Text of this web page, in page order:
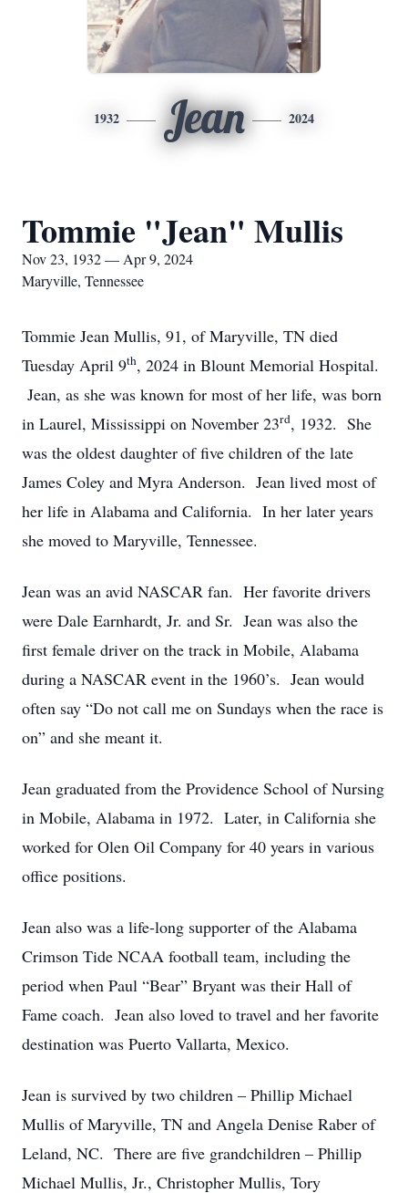
1932 Jean 2024
Tommie "Jean" Mullis
Nov 23, 1932 — Apr 9, 2024
Maryville, Tennessee
Tommie Jean Mullis, 91, of Maryville, TN died
Tuesday April 9th, 2024 in Blount Memorial Hospital.
Jean, as she was known for most of her life, was born
in Laurel, Mississippi on November 23rd, 1932. She
was the oldest daughter of five children of the late
James Coley and Myra Anderson. Jean lived most of
her life in Alabama and California. In her later years
she moved to Maryville, Tennessee.
Jean was an avid NASCAR fan. Her favorite drivers
were Dale Earnhardt, Jr. and Sr. Jean was also the
first female driver on the track in Mobile, Alabama
during a NASCAR event in the 1960’s. Jean would
often say “Do not call me on Sundays when the race is
on” and she meant it.
Jean graduated from the Providence School of Nursing
in Mobile, Alabama in 1972. Later, in California she
worked for Olen Oil Company for 40 years in various
office positions.
Jean also was a life-long supporter of the Alabama
Crimson Tide NCAA football team, including the
period when Paul “Bear” Bryant was their Hall of
Fame coach. Jean also loved to travel and her favorite
destination was Puerto Vallarta, Mexico.
Jean is survived by two children – Phillip Michael
Mullis of Maryville, TN and Angela Denise Raber of
Leland, NC. There are five grandchildren – Phillip
Michael Mullis, Jr., Christopher Mullis, Tory